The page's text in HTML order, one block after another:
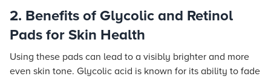
2. Benefits of Glycolic and Retinol
Pads for Skin Health
Using these pads can lead to a visibly brighter and more
even skin tone. Glycolic acid is known for its ability to fade